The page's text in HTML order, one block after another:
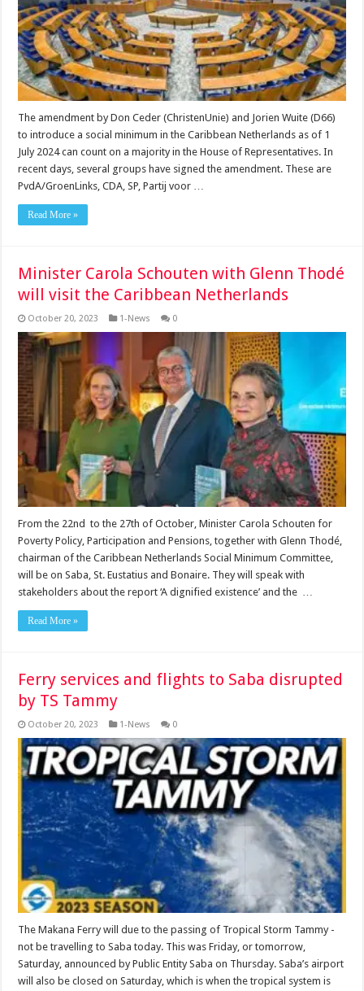
The amendment by Don Ceder (ChristenUnie) and Jorien Wuite (D66)
to introduce a social minimum in the Caribbean Netherlands as of 1
July 2024 can count on a majority in the House of Representatives. In
recent days, several groups have signed the amendment. These are
PvdA/GroenLinks, CDA, SP, Partij voor …
Read More »
Minister Carola Schouten with Glenn Thodé
will visit the Caribbean Netherlands
October 20, 2023 1-News 0
From the 22nd to the 27th of October, Minister Carola Schouten for
Poverty Policy, Participation and Pensions, together with Glenn Thodé,
chairman of the Caribbean Netherlands Social Minimum Committee,
will be on Saba, St. Eustatius and Bonaire. They will speak with
stakeholders about the report ‘A dignified existence’ and the …
Read More »
Ferry services and flights to Saba disrupted
by TS Tammy
October 20, 2023 1-News 0
The Makana Ferry will due to the passing of Tropical Storm Tammy ­
not be travelling to Saba today. This was Friday, or tomorrow,
Saturday, announced by Public Entity Saba on Thursday. Saba’s airport
will also be closed on Saturday, which is when the tropical system is